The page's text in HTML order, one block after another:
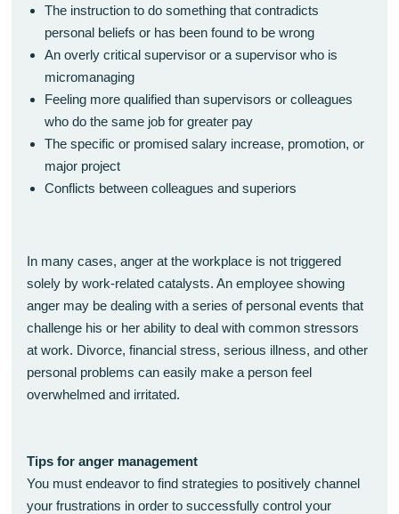
The instruction to do something that contradicts
personal beliefs or has been found to be wrong
An overly critical supervisor or a supervisor who is
micromanaging
Feeling more qualified than supervisors or colleagues
who do the same job for greater pay
The specific or promised salary increase, promotion, or
major project
Conflicts between colleagues and superiors
In many cases, anger at the workplace is not triggered
solely by work-related catalysts. An employee showing
anger may be dealing with a series of personal events that
challenge his or her ability to deal with common stressors
at work. Divorce, financial stress, serious illness, and other
personal problems can easily make a person feel
overwhelmed and irritated.
Tips for anger management
You must endeavor to find strategies to positively channel
your frustrations in order to successfully control your